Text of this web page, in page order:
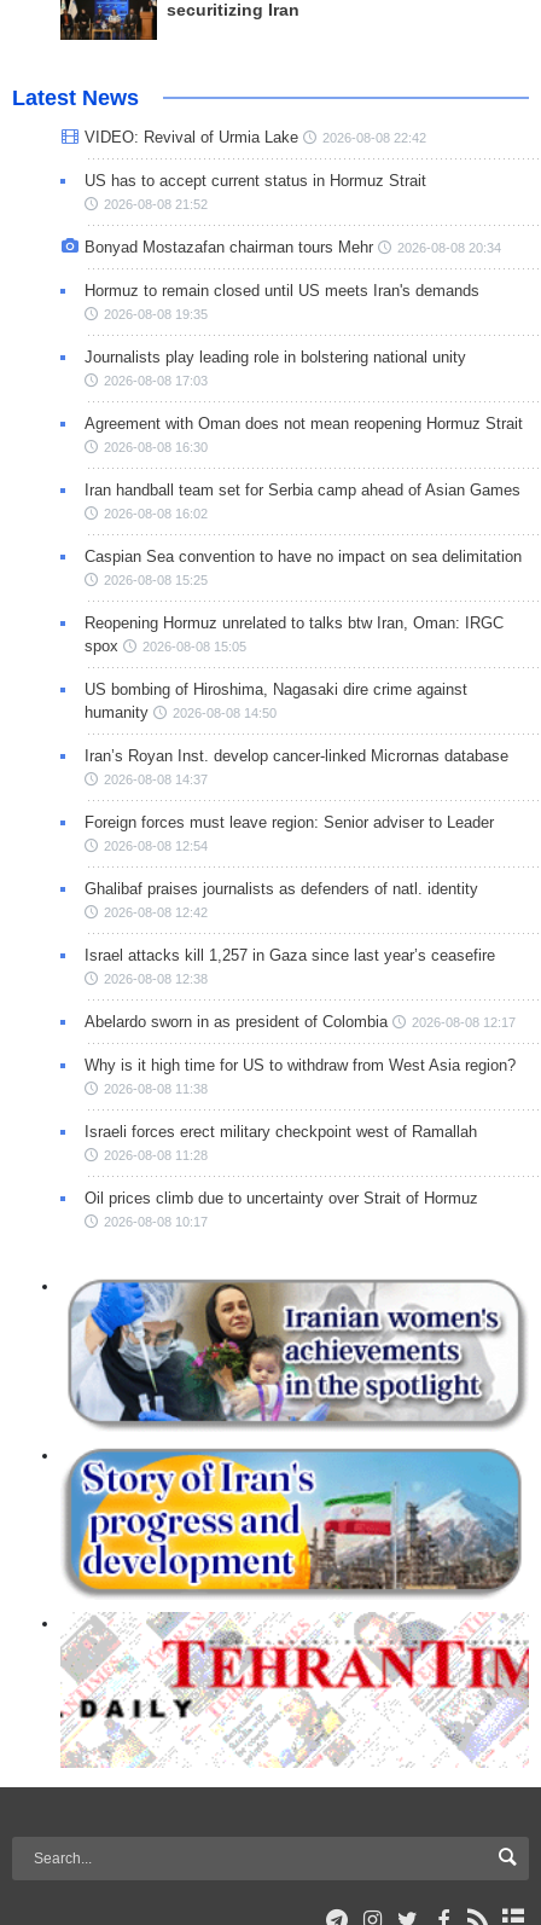
securitizing Iran
Latest News
VIDEO: Revival of Urmia Lake 2026-08-08 22:42
US has to accept current status in Hormuz Strait
2026-08-08 21:52
Bonyad Mostazafan chairman tours Mehr 2026-08-08 20:34
Hormuz to remain closed until US meets Iran's demands
2026-08-08 19:35
Journalists play leading role in bolstering national unity
2026-08-08 17:03
Agreement with Oman does not mean reopening Hormuz Strait
2026-08-08 16:30
Iran handball team set for Serbia camp ahead of Asian Games
2026-08-08 16:02
Caspian Sea convention to have no impact on sea delimitation
2026-08-08 15:25
Reopening Hormuz unrelated to talks btw Iran, Oman: IRGC
spox
2026-08-08 15:05
US bombing of Hiroshima, Nagasaki dire crime against
humanity
2026-08-08 14:50
Iran’s Royan Inst. develop cancer-linked Micrornas database
2026-08-08 14:37
Foreign forces must leave region: Senior adviser to Leader
2026-08-08 12:54
Ghalibaf praises journalists as defenders of natl. identity
2026-08-08 12:42
Israel attacks kill 1,257 in Gaza since last year’s ceasefire
2026-08-08 12:38
Abelardo sworn in as president of Colombia 2026-08-08 12:17
Why is it high time for US to withdraw from West Asia region?
2026-08-08 11:38
Israeli forces erect military checkpoint west of Ramallah
2026-08-08 11:28
Oil prices climb due to uncertainty over Strait of Hormuz
2026-08-08 10:17